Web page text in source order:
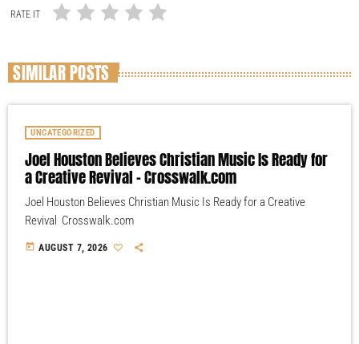
RATE IT
SIMILAR POSTS
UNCATEGORIZED
Joel Houston Believes Christian Music Is Ready for
a Creative Revival – Crosswalk.com
Joel Houston Believes Christian Music Is Ready for a Creative
Revival Crosswalk.com
today AUGUST 7, 2026